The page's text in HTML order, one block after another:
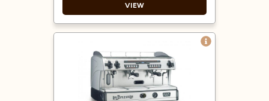
VIEW
central 7” and delivery groups 4.3”
“Cool touch” steam wands
RGB led inserts with color
variations